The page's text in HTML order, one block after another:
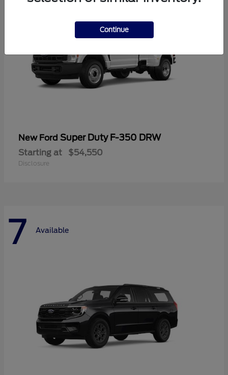
New Ford Super Duty F-350 DRW
Starting at $54,550
Disclosure
7 Available
Continue